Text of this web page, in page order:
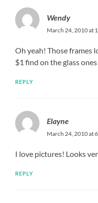
Wendy
March 24, 2010 at
Oh yeah! Those frames
$1 find on the glass
REPLY
Elayne
March 24, 2010 at
I love pictures! Looks
REPLY